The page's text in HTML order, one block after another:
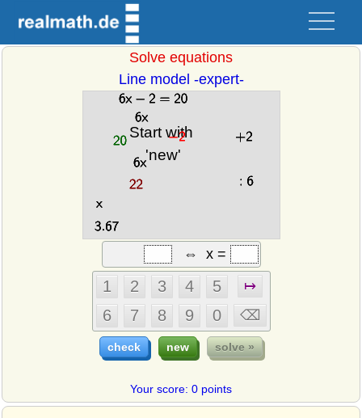
Solve equations
Line model -expert-
⇔ x=
Your score: 0 points